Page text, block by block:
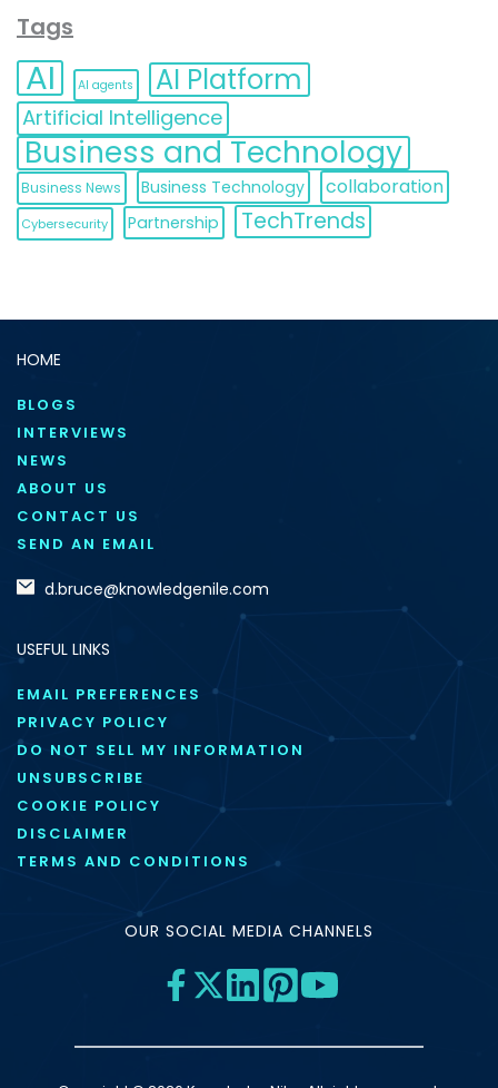
Tags
AI AI agents AI Platform
Artificial Intelligence
Business and Technology
Business News Business Technology collaboration
Cybersecurity Partnership TechTrends
HOME
BLOGS
INTERVIEWS
NEWS
ABOUT US
CONTACT US
SEND AN EMAIL
d.bruce@knowledgenile.com
USEFUL LINKS
EMAIL PREFERENCES
PRIVACY POLICY
DO NOT SELL MY INFORMATION
UNSUBSCRIBE
COOKIE POLICY
DISCLAIMER
TERMS AND CONDITIONS
OUR SOCIAL MEDIA CHANNELS